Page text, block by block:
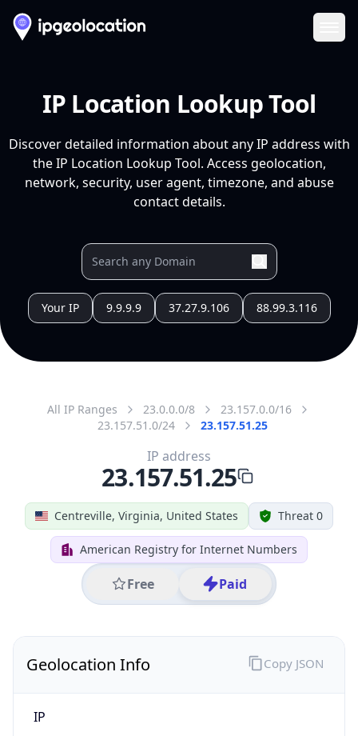
IP Location Lookup Tool
Discover detailed information about any IP address with
the IP Location Lookup Tool. Access geolocation,
network, security, user agent, timezone, and abuse
contact details.
Your IP 9.9.9.9 37.27.9.106 88.99.3.116
All IP Ranges 23.0.0.0/8
23.157.0.0/16
23.157.51.0/24
23.157.51.25
Centreville, Virginia, United States Threat 0
American Registry for Internet Numbers
Free Paid
IP address
23.157.51.25
Geolocation Info
IP
Copy JSON